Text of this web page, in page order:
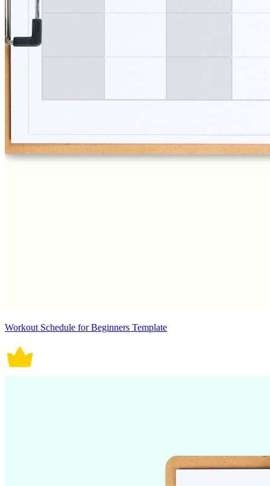
Workout Schedule for Beginners Template